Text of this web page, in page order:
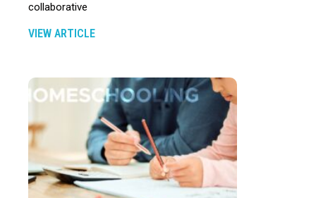
collaborative
VIEW ARTICLE